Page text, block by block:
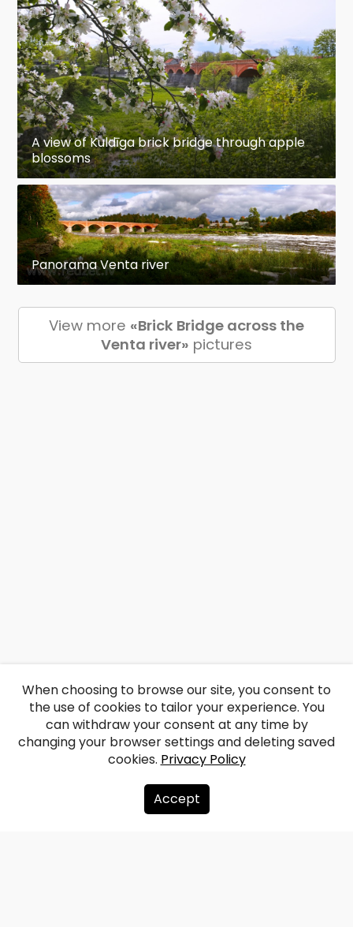
A view of Kuldīga brick bridge through apple
blossoms
Panorama Venta river
View more «Brick Bridge across the
Venta river» pictures
About us
When choosing to browse our site, you consent to
the use of cookies to tailor your experience. You
can withdraw your consent at any time by
changing your browser settings and deleting saved
cookies. Privacy Policy
Accept